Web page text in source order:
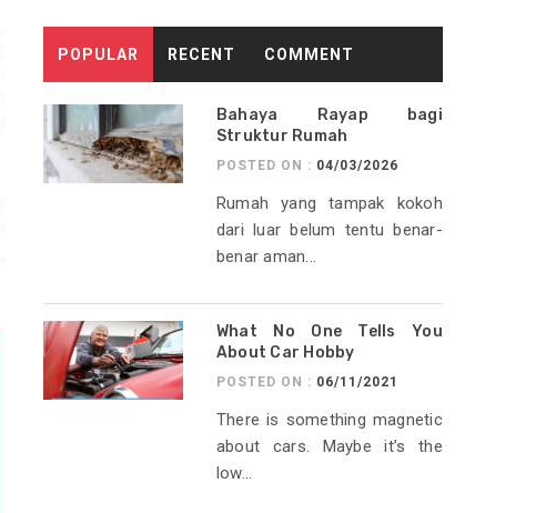
POPULAR RECENT COMMENT
Bahaya Rayap bagi
Struktur Rumah
POSTED ON : 04/03/2026
Rumah yang tampak kokoh
dari luar belum tentu benar-
benar aman...
What No One Tells You
About Car Hobby
POSTED ON : 06/11/2021
There is something magnetic
about cars. Maybe it’s the
low...